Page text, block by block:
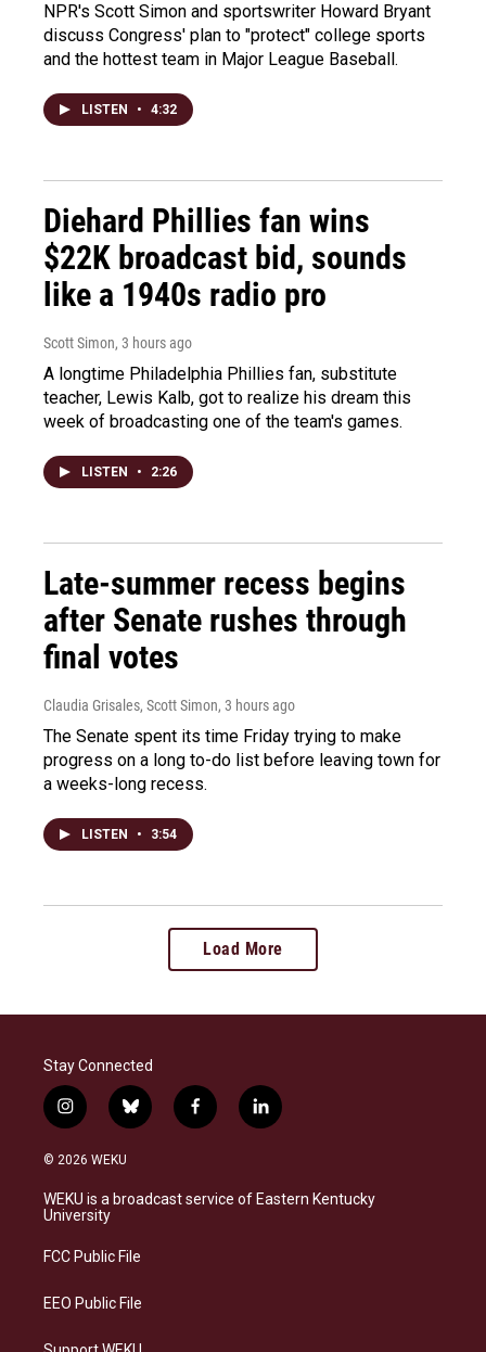
NPR's Scott Simon and sportswriter Howard Bryant
discuss Congress' plan to "protect" college sports
and the hottest team in Major League Baseball.
LISTEN • 4:32
Diehard Phillies fan wins
$22K broadcast bid, sounds
like a 1940s radio pro
Scott Simon, 3 hours ago
A longtime Philadelphia Phillies fan, substitute
teacher, Lewis Kalb, got to realize his dream this
week of broadcasting one of the team's games.
LISTEN • 2:26
Late-summer recess begins
after Senate rushes through
final votes
Claudia Grisales, Scott Simon, 3 hours ago
The Senate spent its time Friday trying to make
progress on a long to-do list before leaving town for
a weeks-long recess.
LISTEN • 3:54
Load More
Stay Connected
i
n
s
a
g
a
b
l
s
k
f
a
b
o
l
i
e
d
© 2026 WEKU
WEKU is a broadcast service of Eastern Kentucky
University
FCC Public File
EEO Public File